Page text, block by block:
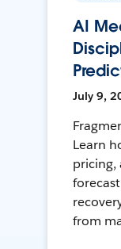
AI
July 9,
Learn
pricing,
from